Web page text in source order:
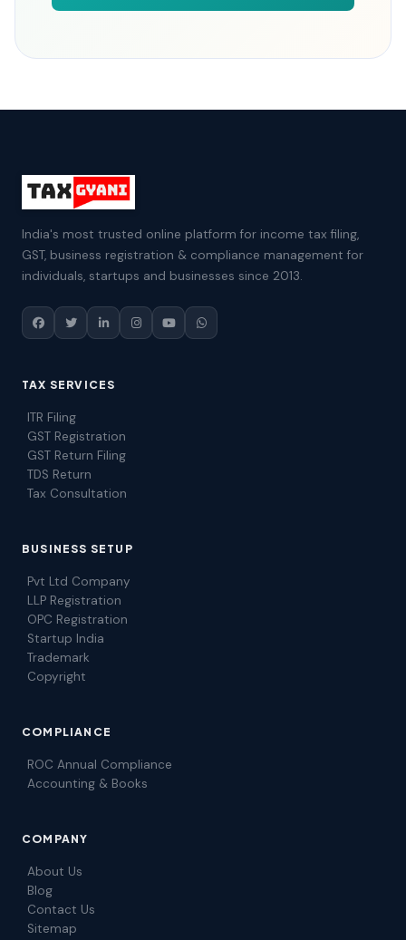
India's most trusted online platform for income tax filing,
GST, business registration & compliance management for
individuals, startups and businesses since 2013.
TAX SERVICES
ITR Filing
GST Registration
GST Return Filing
TDS Return
Tax Consultation
BUSINESS SETUP
Pvt Ltd Company
LLP Registration
OPC Registration
Startup India
Trademark
Copyright
COMPLIANCE
ROC Annual Compliance
Accounting & Books
COMPANY
About Us
Blog
Contact Us
Sitemap